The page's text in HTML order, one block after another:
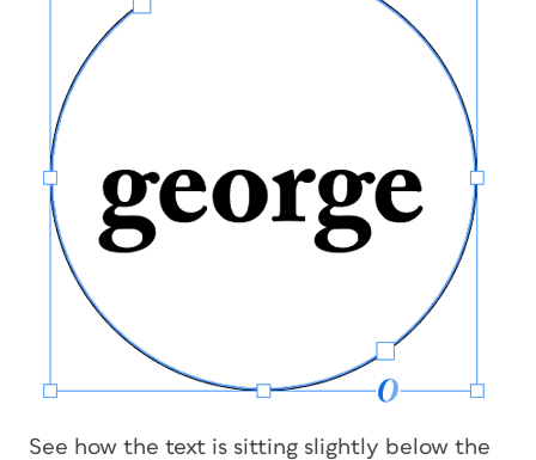
See how the text is sitting slightly below the